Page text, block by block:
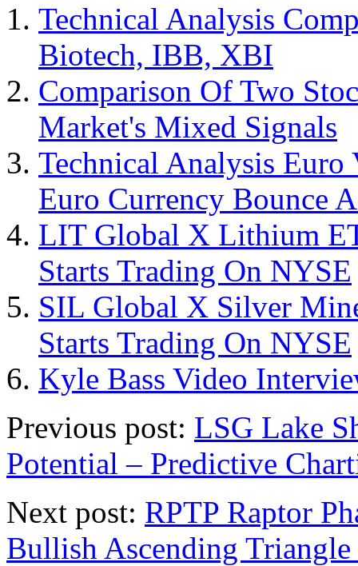
Technical Analysis
Biotech, IBB, XBI
Comparison Of Two
Market's Mixed Signals
Technical Analysis Euro
Euro Currency Bounce
LIT Global X Lithium
Starts Trading On NYSE
SIL Global X Silver
Starts Trading On NYSE
Kyle Bass Video
Previous post: LSG Lake
Potential – Predictive
Next post: RPTP Raptor
Bullish Ascending